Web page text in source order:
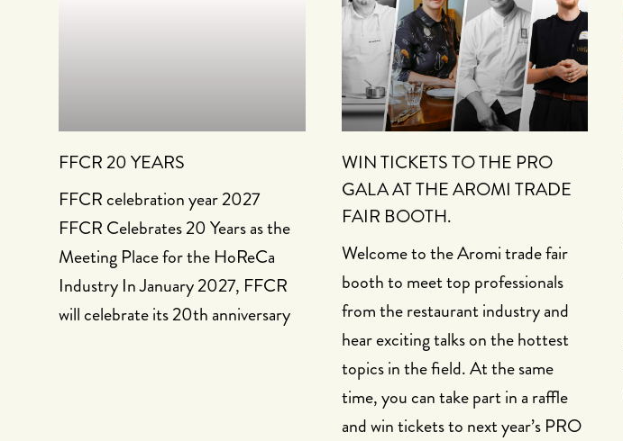
FFCR 20 YEARS
FFCR celebration year 2027
FFCR Celebrates 20 Years as the
Meeting Place for the HoReCa
Industry In January 2027, FFCR
will celebrate its 20th anniversary
WIN TICKETS TO THE PRO
GALA AT THE AROMI TRADE
FAIR BOOTH.
Welcome to the Aromi trade fair
booth to meet top professionals
from the restaurant industry and
hear exciting talks on the hottest
topics in the field. At the same
time, you can take part in a raffle
and win tickets to next year’s PRO